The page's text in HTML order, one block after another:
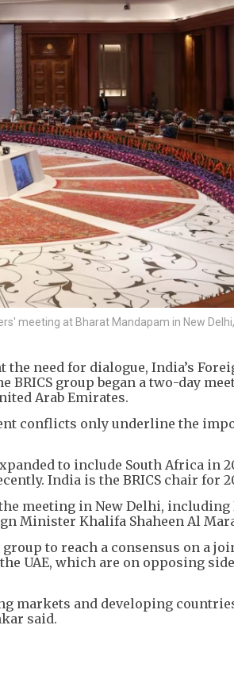
meeting at Bharat Mandapam in New
need for dialogue, India’s
BRICS group began a two-day
Arab Emirates.
conflicts only underline the
to include South Africa in
India is the BRICS chair for
meeting in New Delhi, including
Minister Khalifa Shaheen Al
to reach a consensus on a
UAE, which are on opposing
markets and developing
said.